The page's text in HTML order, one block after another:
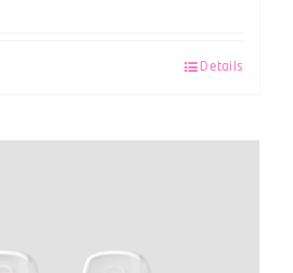
Details